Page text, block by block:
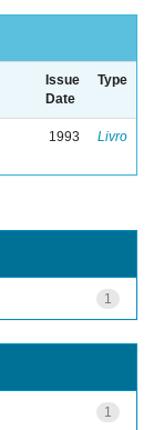
Issue
Date
Type
1993 Livro
1
1